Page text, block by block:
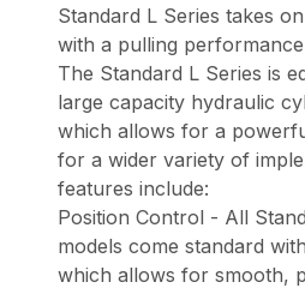
Standard L Series takes
with a pulling
The Standard L Series is
large capacity hydraulic
which allows for a
for a wider variety of
features include:
Position Control - All
models come standard
which allows for smooth,